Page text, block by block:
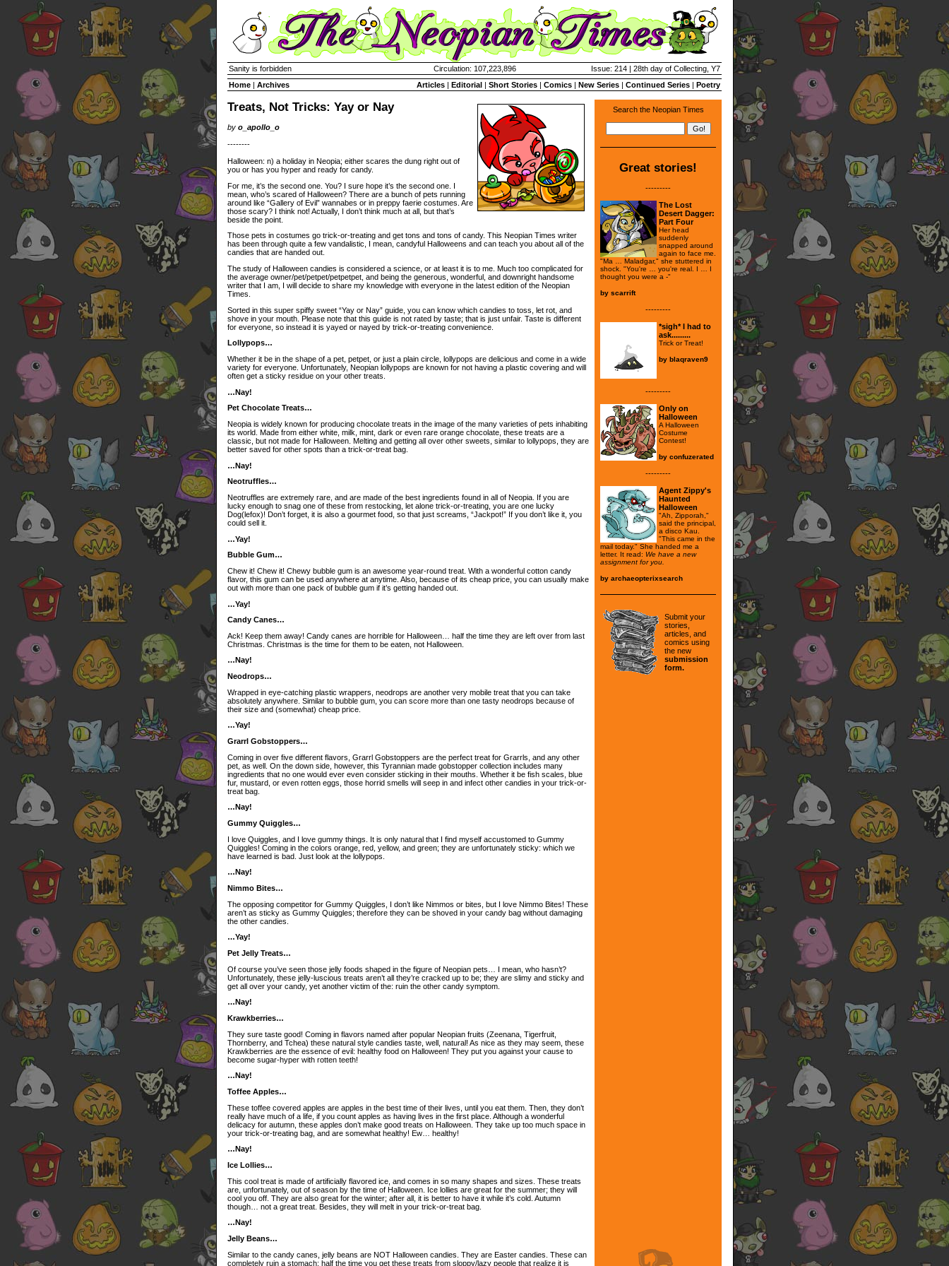
Sanity is forbidden Circulation: 107,223,896
Issue: 214 | 28th day of Collecting, Y7
Home | Archives Articles | Editorial | Short Stories | Comics | New Series | Continued Series | Poetry
Treats, Not Tricks: Yay or Nay
by o_apollo_o
--------
Halloween: n) a holiday in Neopia; either scares the dung right out of
you or has you hyper and ready for candy.
For me, it’s the second one. You? I sure hope it’s the second one. I
mean, who’s scared of Halloween? There are a bunch of pets running
around like “Gallery of Evil” wannabes or in preppy faerie costumes. Are
those scary? I think not! Actually, I don’t think much at all, but that’s
beside the point.
Those pets in costumes go trick-or-treating and get tons and tons of candy. This Neopian Times writer
has been through quite a few vandalistic, I mean, candyful Halloweens and can teach you about all of the
candies that are handed out.
The study of Halloween candies is considered a science, or at least it is to me. Much too complicated for
the average owner/pet/petpet/petpetpet, and being the generous, wonderful, and downright handsome
writer that I am, I will decide to share my knowledge with everyone in the latest edition of the Neopian
Times.
Sorted in this super spiffy sweet “Yay or Nay” guide, you can know which candies to toss, let rot, and
shove in your mouth. Please note that this guide is not rated by taste; that is just unfair. Taste is different
for everyone, so instead it is yayed or nayed by trick-or-treating convenience.
Lollypops…
Whether it be in the shape of a pet, petpet, or just a plain circle, lollypops are delicious and come in a wide
variety for everyone. Unfortunately, Neopian lollypops are known for not having a plastic covering and will
often get a sticky residue on your other treats.
…Nay!
Pet Chocolate Treats…
Neopia is widely known for producing chocolate treats in the image of the many varieties of pets inhabiting
its world. Made from either white, milk, mint, dark or even rare orange chocolate, these treats are a
classic, but not made for Halloween. Melting and getting all over other sweets, similar to lollypops, they are
better saved for other spots than a trick-or-treat bag.
…Nay!
Neotruffles…
Neotruffles are extremely rare, and are made of the best ingredients found in all of Neopia. If you are
lucky enough to snag one of these from restocking, let alone trick-or-treating, you are one lucky
Dog(lefox)! Don’t forget, it is also a gourmet food, so that just screams, “Jackpot!” If you don’t like it, you
could sell it.
…Yay!
Bubble Gum…
Chew it! Chew it! Chewy bubble gum is an awesome year-round treat. With a wonderful cotton candy
flavor, this gum can be used anywhere at anytime. Also, because of its cheap price, you can usually make
out with more than one pack of bubble gum if it’s getting handed out.
…Yay!
Candy Canes…
Ack! Keep them away! Candy canes are horrible for Halloween… half the time they are left over from last
Christmas. Christmas is the time for them to be eaten, not Halloween.
…Nay!
Neodrops…
Wrapped in eye-catching plastic wrappers, neodrops are another very mobile treat that you can take
absolutely anywhere. Similar to bubble gum, you can score more than one tasty neodrops because of
their size and (somewhat) cheap price.
…Yay!
Grarrl Gobstoppers…
Coming in over five different flavors, Grarrl Gobstoppers are the perfect treat for Grarrls, and any other
pet, as well. On the down side, however, this Tyrannian made gobstopper collection includes many
ingredients that no one would ever even consider sticking in their mouths. Whether it be fish scales, blue
fur, mustard, or even rotten eggs, those horrid smells will seep in and infect other candies in your trick-or-
treat bag.
…Nay!
Gummy Quiggles…
I love Quiggles, and I love gummy things. It is only natural that I find myself accustomed to Gummy
Quiggles! Coming in the colors orange, red, yellow, and green; they are unfortunately sticky: which we
have learned is bad. Just look at the lollypops.
…Nay!
Nimmo Bites…
The opposing competitor for Gummy Quiggles, I don’t like Nimmos or bites, but I love Nimmo Bites! These
aren’t as sticky as Gummy Quiggles; therefore they can be shoved in your candy bag without damaging
the other candies.
…Yay!
Pet Jelly Treats…
Of course you’ve seen those jelly foods shaped in the figure of Neopian pets… I mean, who hasn’t?
Unfortunately, these jelly-luscious treats aren’t all they’re cracked up to be; they are slimy and sticky and
get all over your candy, yet another victim of the: ruin the other candy symptom.
…Nay!
Krawkberries…
They sure taste good! Coming in flavors named after popular Neopian fruits (Zeenana, Tigerfruit,
Thornberry, and Tchea) these natural style candies taste, well, natural! As nice as they may seem, these
Krawkberries are the essence of evil: healthy food on Halloween! They put you against your cause to
become sugar-hyper with rotten teeth!
…Nay!
Toffee Apples…
These toffee covered apples are apples in the best time of their lives, until you eat them. Then, they don’t
really have much of a life, if you count apples as having lives in the first place. Although a wonderful
delicacy for autumn, these apples don’t make good treats on Halloween. They take up too much space in
your trick-or-treating bag, and are somewhat healthy! Ew… healthy!
…Nay!
Ice Lollies…
This cool treat is made of artificially flavored ice, and comes in so many shapes and sizes. These treats
are, unfortunately, out of season by the time of Halloween. Ice lollies are great for the summer; they will
cool you off. They are also great for the winter; after all, it is better to have it while it’s cold. Autumn
though… not a great treat. Besides, they will melt in your trick-or-treat bag.
…Nay!
Jelly Beans…
Similar to the candy canes, jelly beans are NOT Halloween candies. They are Easter candies. These can
completely ruin a stomach; half the time you get these treats from sloppy/lazy people that realize it is
Search the Neopian Times
Great stories!
---------
The Lost
Desert Dagger:
Part Four
Her head
suddenly
snapped around
again to face me.
"Ma … Maladgar," she stuttered in
shock. "You're … you're real. I … I
thought you were a -"
by scarrift
---------
*sigh* I had to
ask.........
Trick or Treat!
by blaqraven9
---------
Only on
Halloween
A Halloween
Costume
Contest!
by confuzerated
---------
Agent Zippy's
Haunted
Halloween
"Ah, Zipporah,"
said the principal,
a disco Kau.
"This came in the
mail today." She handed me a
letter. It read: We have a new
assignment for you.
by archaeopterixsearch
Submit your
stories,
articles, and
comics using
the new
submission
form.